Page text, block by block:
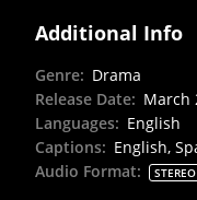
Additional Info
Genre: Drama
Release Date: March
Languages: English
Captions: English,
Audio Format: STEREO